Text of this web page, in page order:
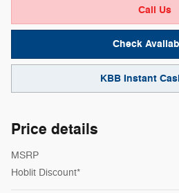
Call Us
Check
KBB Instant
Price details
MSRP
Hoblit Discount*